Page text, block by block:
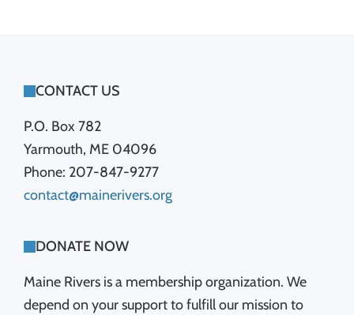
FOOTER
CONTACT US
P.O. Box 782
Yarmouth, ME 04096
Phone: 207-847-9277
contact@mainerivers.org
DONATE NOW
Maine Rivers is a membership organization. We
depend on your support to fulfill our mission to